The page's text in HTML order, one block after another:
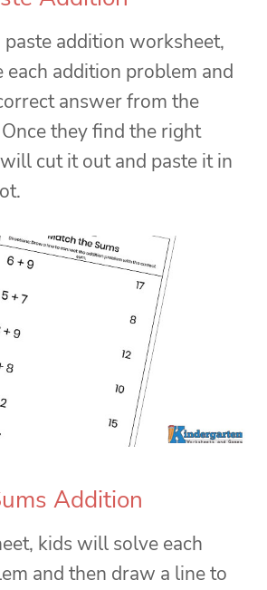
paste addition worksheet,
addition problem and
answer from the
they find the right
cut it out and paste it in
Addition
kids will solve each
and then draw a line to